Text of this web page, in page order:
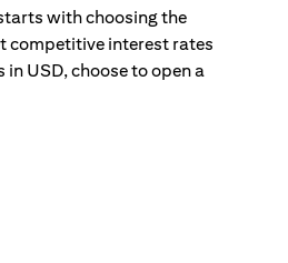
with choosing the
competitive interest rates
USD, choose to open a
tab